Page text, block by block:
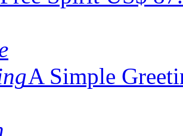
A Simple